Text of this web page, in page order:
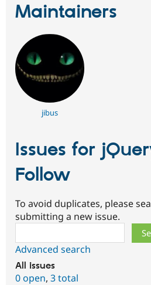
Maintainers
jibus
Issues for
Follow
To avoid duplicates, please
submitting a new issue.
Advanced search
All issues
0 open, 3 total